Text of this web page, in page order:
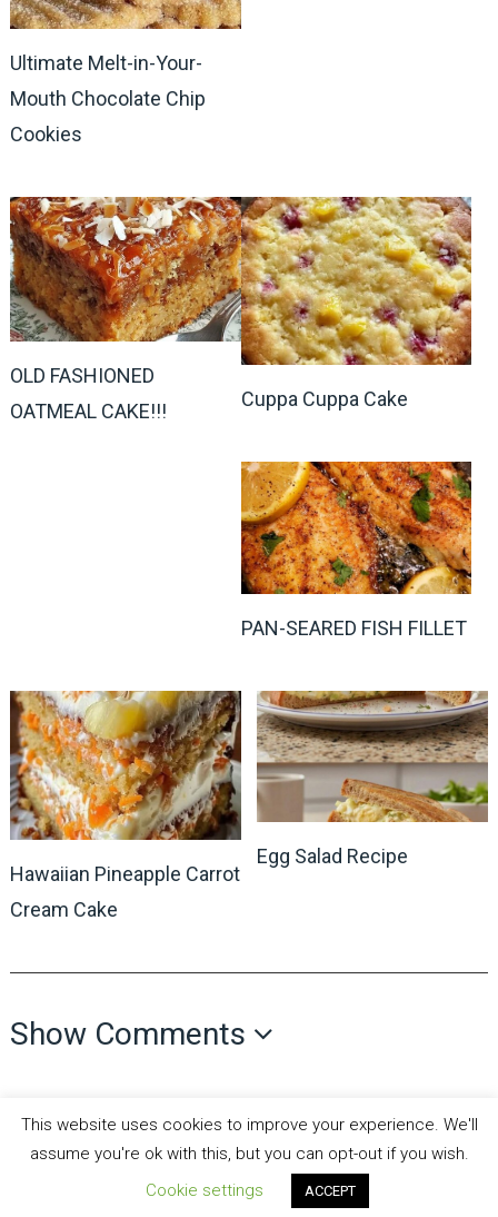
Ultimate Melt-in-Your-
Mouth Chocolate Chip
Cookies
OLD FASHIONED
OATMEAL CAKE!!!
Cuppa Cuppa Cake
PAN-SEARED FISH FILLET
Hawaiian Pineapple Carrot
Cream Cake
Egg Salad Recipe
Show Comments
Copyright © 2026. Theme byMyThemeShop
This website uses cookies to improve your experience. We'll
assume you're ok with this, but you can opt-out if you wish.
Cookie settings
ACCEPT